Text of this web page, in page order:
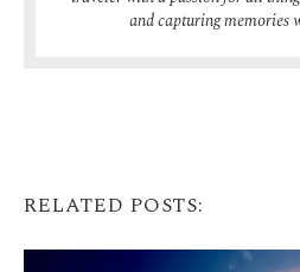
and capturing memories
RELATED POSTS: